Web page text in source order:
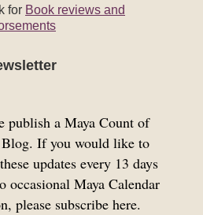
for Book reviews and
publish a Maya Count of
Blog. If you would like to
updates every 13 days
occasional Maya Calendar
please subscribe here.